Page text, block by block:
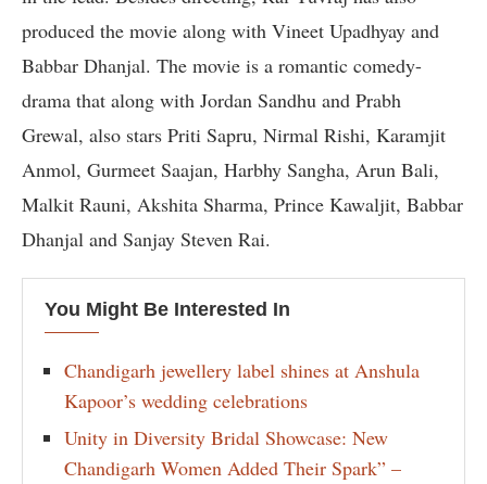
produced the movie along with Vineet Upadhyay and
Babbar Dhanjal. The movie is a romantic comedy-
drama that along with Jordan Sandhu and Prabh
Grewal, also stars Priti Sapru, Nirmal Rishi, Karamjit
Anmol, Gurmeet Saajan, Harbhy Sangha, Arun Bali,
Malkit Rauni, Akshita Sharma, Prince Kawaljit, Babbar
Dhanjal and Sanjay Steven Rai.
You Might Be Interested In
Chandigarh jewellery label shines at Anshula
Kapoor’s wedding celebrations
Unity in Diversity Bridal Showcase: New
Chandigarh Women Added Their Spark” –